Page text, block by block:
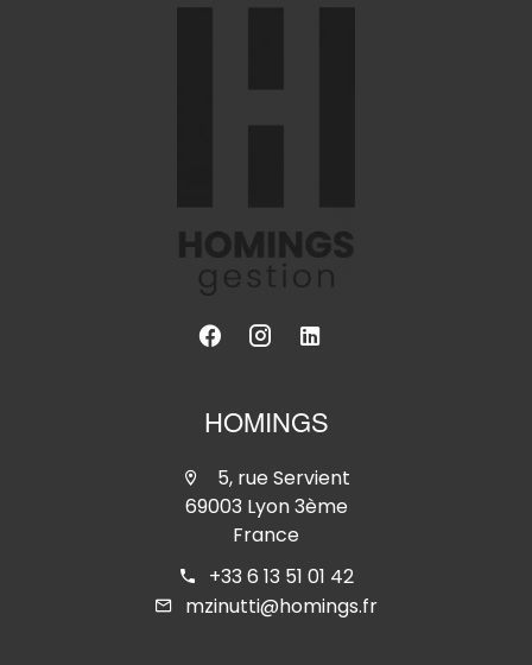
HOMINGS
5, rue Servient
69003 Lyon 3ème
France
+33 6 13 51 01 42
mzinutti@homings.fr